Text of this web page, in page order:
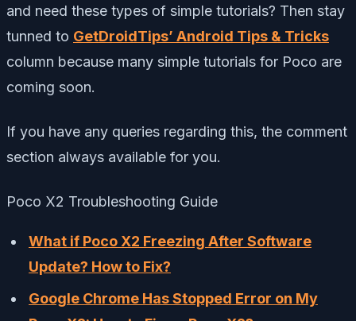
and need these types of simple tutorials? Then stay
tunned to GetDroidTips’ Android Tips & Tricks
column because many simple tutorials for Poco are
coming soon.
If you have any queries regarding this, the comment
section always available for you.
Poco X2 Troubleshooting Guide
What if Poco X2 Freezing After Software
Update? How to Fix?
Google Chrome Has Stopped Error on My